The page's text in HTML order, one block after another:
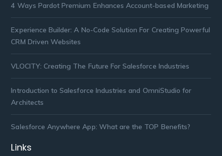
4 Ways Pardot Premium Enhances Account-based Marketing
Experience Builder: A No-Code Solution For Creating Powerful
CRM Driven Websites
VLOCITY: Creating The Future For Salesforce Industries
Introduction to Salesforce Industries and OmniStudio for
Architects
Salesforce Anywhere App: What are the TOP Benefits?
Links